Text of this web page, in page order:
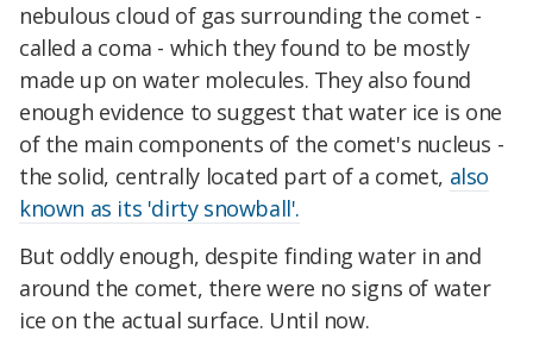
nebulous cloud of gas surrounding the comet -
called a coma - which they found to be mostly
made up on water molecules. They also found
enough evidence to suggest that water ice is one
of the main components of the comet's nucleus -
the solid, centrally located part of a comet, also
known as its 'dirty snowball'.
But oddly enough, despite finding water in and
around the comet, there were no signs of water
ice on the actual surface. Until now.